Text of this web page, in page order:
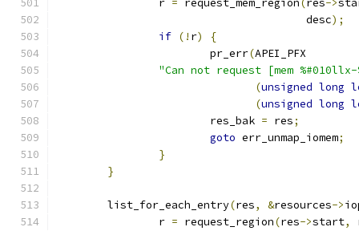
		r
= request_mem_region( res->
				       desc
);
if (! r)
{
			pr_err
(APEI_PFX
"Can not request [mem
(unsigned long
(unsigned long
			res_bak
= res;
goto err_unmap_iomem;
}
}
	list_for_each_entry
(res, &resources->
		r
= request_region(res->start,